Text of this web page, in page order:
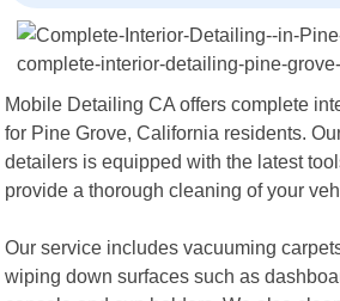
Mobile Detailing CA offers complete
for Pine Grove, California residents.
detailers is equipped with the latest
provide a thorough cleaning of your
Our service includes vacuuming
wiping down surfaces such as